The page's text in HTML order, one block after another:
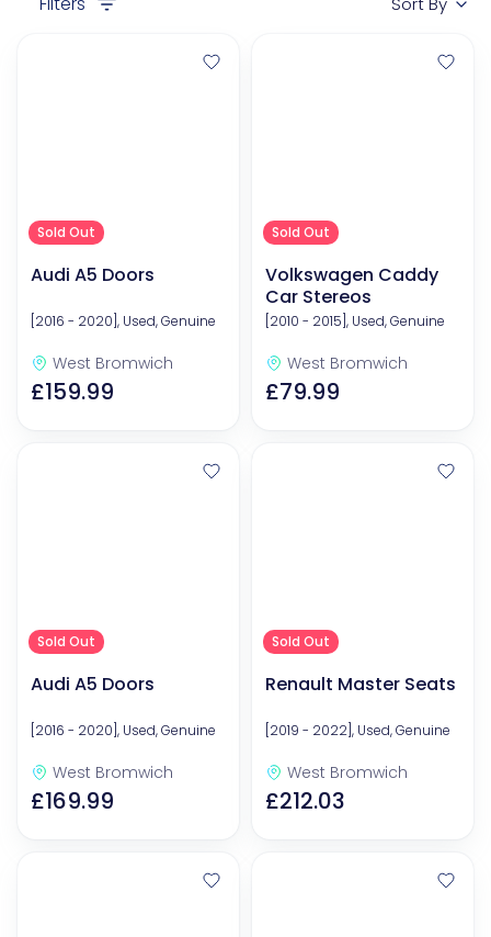
Sold Out
Audi A5 Doors
[2016 - 2020], Used, Genuine
West Bromwich
£159.99
Sold Out
Volkswagen Caddy
Car Stereos
[2010 - 2015], Used, Genuine
West Bromwich
£79.99
Sold Out
Audi A5 Doors
[2016 - 2020], Used, Genuine
West Bromwich
£169.99
Sold Out
Renault Master Seats
[2019 - 2022], Used, Genuine
West Bromwich
£212.03